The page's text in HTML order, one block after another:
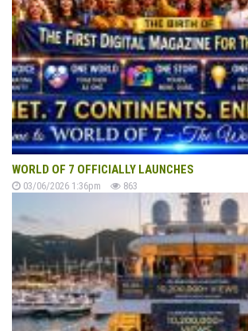
WORLD OF 7 OFFICIALLY LAUNCHES
03/06/2026 1:36pm 863